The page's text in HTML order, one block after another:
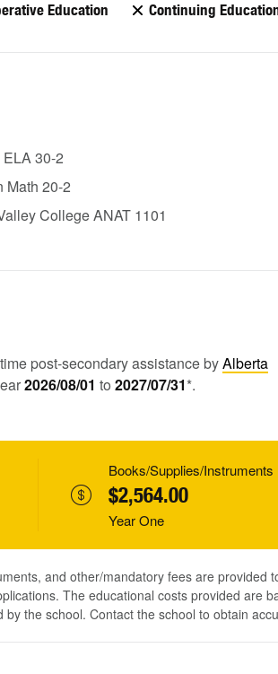
Education Continuing
30-2
Math 20-2
College ANAT 1101
post-secondary assistance byAlberta
2026/08/01 to 2027/07/31*.
Books/Supplies/Instruments
$2,564.00
Year One
and other/mandatory fees are provided
The educational costs provided are
the school. Contact the school to obtain